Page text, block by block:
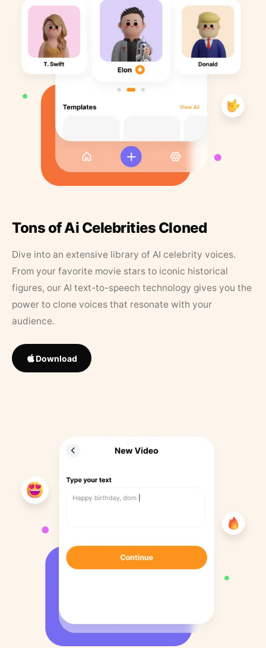
Tons of Ai Celebrities Cloned
Dive into an extensive library of AI celebrity voices.
From your favorite movie stars to iconic historical
figures, our AI text-to-speech technology gives you the
power to clone voices that resonate with your
audience.
Download